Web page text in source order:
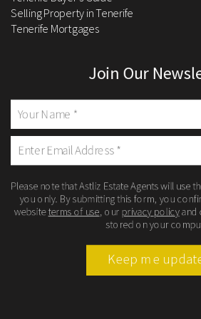
Selling Property in Tenerife
Tenerife Mortgages
Join Our
Please note that Astliz Estate Agents will use
you only. By submitting this form, you
websiteterms of use , our privacy policyand
stored on your
Keep me